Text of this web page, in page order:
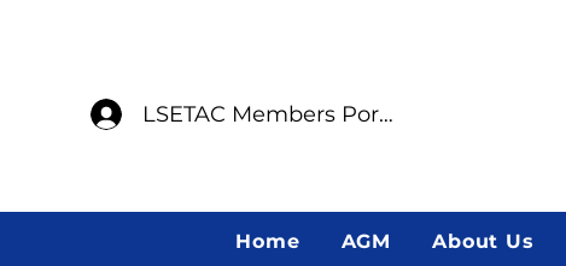
LSETAC Members Portal
Home AGM About Us